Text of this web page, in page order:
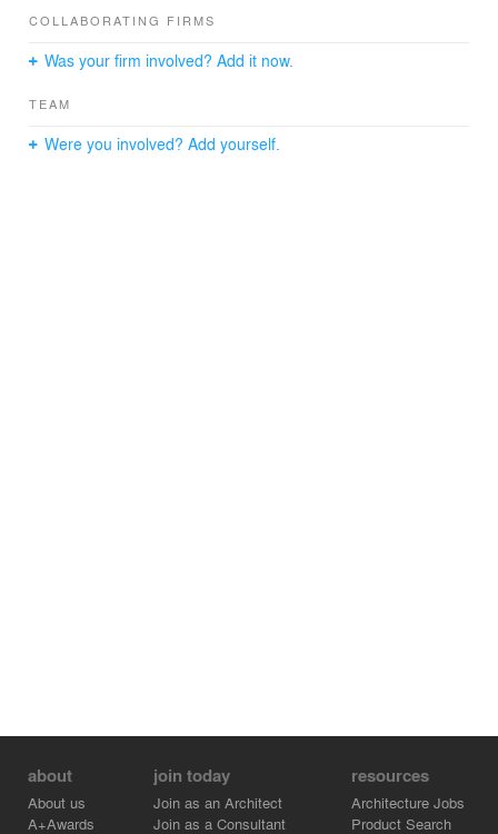
COLLABORATING FIRMS
Was your firm involved? Add it now.
TEAM
Were you involved? Add yourself.
about
About us
A+Awards
join today
Join as an Architect
Join as a Consultant
resources
Architecture Jobs
Product Search